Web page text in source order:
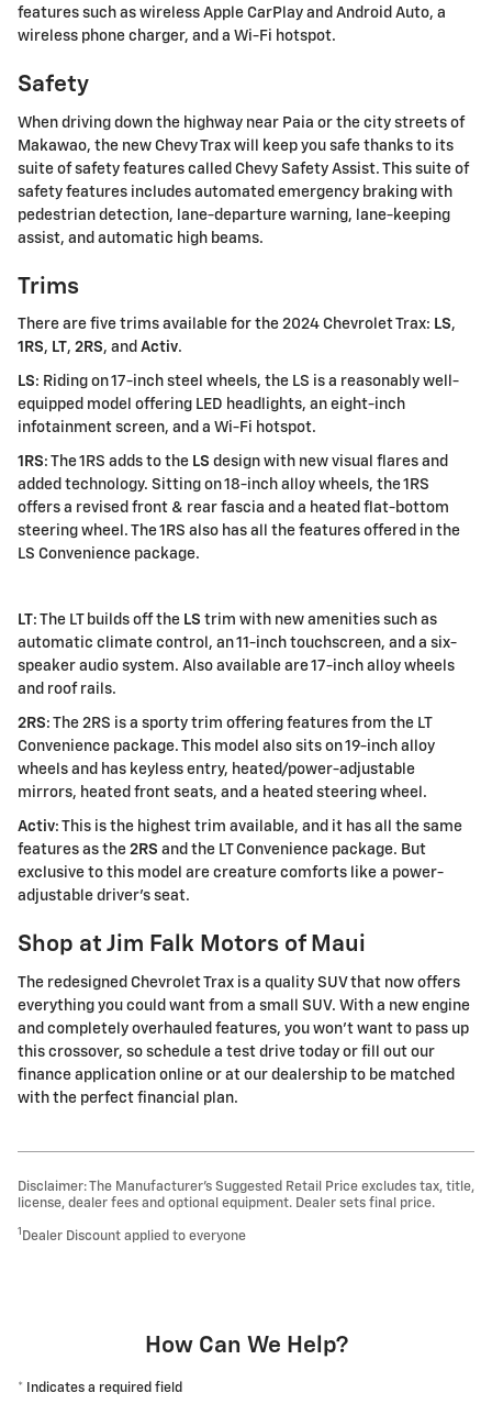
features such as wireless Apple CarPlay and Android Auto, a
wireless phone charger, and a Wi-Fi hotspot.
Safety
When driving down the highway near Paia or the city streets of
Makawao, the new Chevy Trax will keep you safe thanks to its
suite of safety features called Chevy Safety Assist. This suite of
safety features includes automated emergency braking with
pedestrian detection, lane-departure warning, lane-keeping
assist, and automatic high beams.
Trims
There are five trims available for the 2024 Chevrolet Trax: LS,
1RS, LT, 2RS, and Activ.
LS: Riding on 17-inch steel wheels, the LS is a reasonably well-
equipped model offering LED headlights, an eight-inch
infotainment screen, and a Wi-Fi hotspot.
1RS: The 1RS adds to the LS design with new visual flares and
added technology. Sitting on 18-inch alloy wheels, the 1RS
offers a revised front & rear fascia and a heated flat-bottom
steering wheel. The 1RS also has all the features offered in the
LS Convenience package.
LT: The LT builds off the LS trim with new amenities such as
automatic climate control, an 11-inch touchscreen, and a six-
speaker audio system. Also available are 17-inch alloy wheels
and roof rails.
2RS: The 2RS is a sporty trim offering features from the LT
Convenience package. This model also sits on 19-inch alloy
wheels and has keyless entry, heated/power-adjustable
mirrors, heated front seats, and a heated steering wheel.
Activ: This is the highest trim available, and it has all the same
features as the 2RS and the LT Convenience package. But
exclusive to this model are creature comforts like a power-
adjustable driver's seat.
Shop at Jim Falk Motors of Maui
The redesigned Chevrolet Trax is a quality SUV that now offers
everything you could want from a small SUV. With a new engine
and completely overhauled features, you won't want to pass up
this crossover, so schedule a test drive today or fill out our
finance application online or at our dealership to be matched
with the perfect financial plan.
Disclaimer: The Manufacturer’s Suggested Retail Price excludes tax, title,
license, dealer fees and optional equipment. Dealer sets final price.
1 Dealer Discount applied to everyone
How Can We Help?
* Indicates a required field